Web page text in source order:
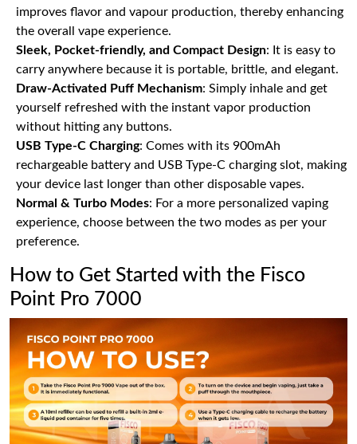
improves flavor and vapour production, thereby enhancing
the overall vape experience.
Sleek, Pocket-friendly, and Compact Design: It is easy to
carry anywhere because it is portable, brittle, and elegant.
Draw-Activated Puff Mechanism: Simply inhale and get
yourself refreshed with the instant vapor production
without hitting any buttons.
USB Type-C Charging: Comes with its 900mAh
rechargeable battery and USB Type-C charging slot, making
your device last longer than other disposable vapes.
Normal & Turbo Modes: For a more personalized vaping
experience, choose between the two modes as per your
preference.
How to Get Started with the Fisco
Point Pro 7000